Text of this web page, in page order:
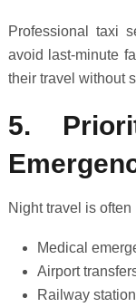
Professional taxi
avoid last-minute
their travel without
5.
Night travel is
Medical
Airport
Railway